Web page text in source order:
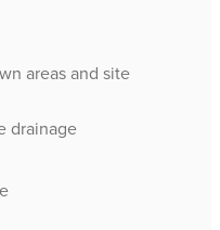
areas and site
drainage